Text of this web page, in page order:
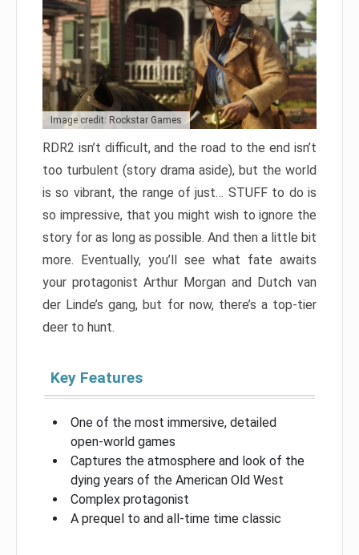
Image credit: Rockstar Games
RDR2 isn’t difficult, and the road to the end isn’t
too turbulent (story drama aside), but the world
is so vibrant, the range of just… STUFF to do is
so impressive, that you might wish to ignore the
story for as long as possible. And then a little bit
more. Eventually, you’ll see what fate awaits
your protagonist Arthur Morgan and Dutch van
der Linde’s gang, but for now, there’s a top-tier
deer to hunt.
Key Features
One of the most immersive, detailed
open-world games
Captures the atmosphere and look of the
dying years of the American Old West
Complex protagonist
A prequel to and all-time time classic